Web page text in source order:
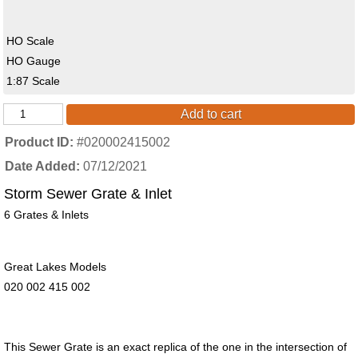
HO Scale
HO Gauge
1:87 Scale
Add to cart
Product ID #020002415002
Date Added
07/12/2021
Storm Sewer Grate & Inlet
6 Grates & Inlets
Great Lakes Models
020 002 415 002
This Sewer Grate is an exact replica of the one in the intersection of